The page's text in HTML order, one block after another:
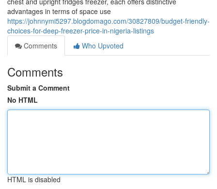
advantages in terms of space use
https://johnnymi5297.blogdomago.com/30827809/budget-friendly-
choices-for-deep-freezer-price-in-nigeria-listings
Comments
Who Upvoted
Comments
Submit a Comment
No HTML
HTML is disabled